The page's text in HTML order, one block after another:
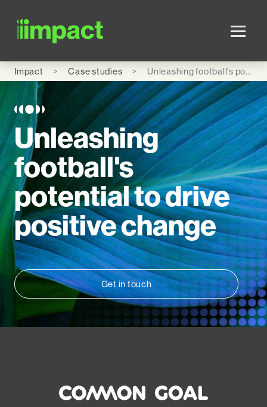
Impact Case studies Unleashing football's potential to drive positive change
Unleashing
football's
potential to drive
positive change
Get in touch